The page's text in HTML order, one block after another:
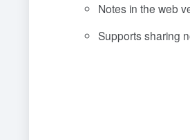
Notes in the web
Supports sharing